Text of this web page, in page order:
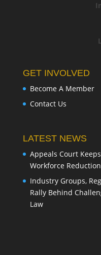
GET INVOLVED
Become A Member
Contact Us
LATEST NEWS
Appeals Court
Workforce
Industry Groups,
Rally Behind
Law